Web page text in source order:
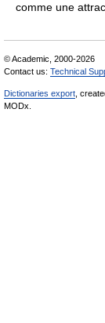
comme une
© Academic, 2000-2026
Contact us: Technical
Dictionaries export ,
MODx.